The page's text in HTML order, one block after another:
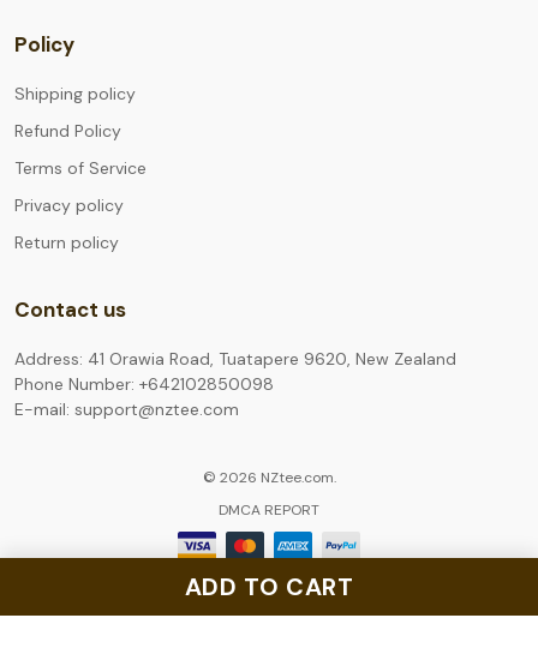
ADD TO CART
Policy
Shipping policy
Refund Policy
Terms of Service
Privacy policy
Return policy
Contact us
Address: 41 Orawia Road, Tuatapere 9620, New Zealand
Phone Number: +642102850098
E-mail: support@nztee.com
© 2026 NZtee.com.
DMCA REPORT